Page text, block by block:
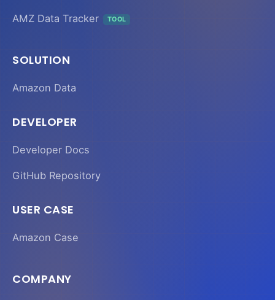
AMZ Data Tracker TOOL
SOLUTION
Amazon Data
DEVELOPER
Developer Docs
GitHub Repository
USER CASE
Amazon Case
COMPANY